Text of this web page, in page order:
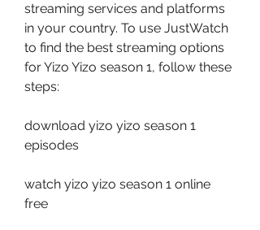
streaming services and platforms
in your country. To use JustWatch
to find the best streaming options
for Yizo Yizo season 1, follow these
steps:
download yizo yizo season 1
episodes
watch yizo yizo season 1 online
free